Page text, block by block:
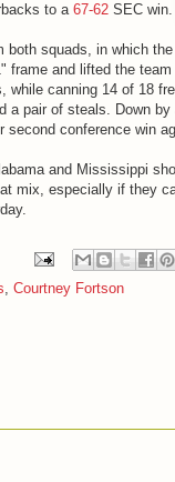
to a 67-62 SEC win.
squads, in which
frame and lifted the
while canning 14 of 18
a pair of steals. Down
second conference win
and Mississippi
mix, especially if they
, Courtney Fortson